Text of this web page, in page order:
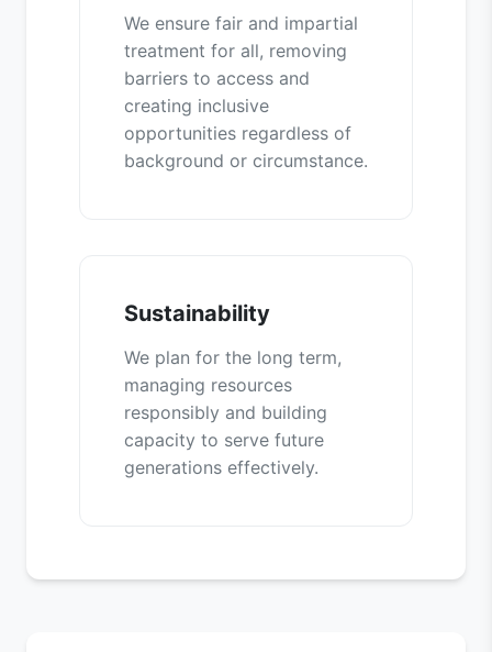
We ensure fair and impartial
treatment for all, removing
barriers to access and
creating inclusive
opportunities regardless of
background or circumstance.
Sustainability
We plan for the long term,
managing resources
responsibly and building
capacity to serve future
generations effectively.